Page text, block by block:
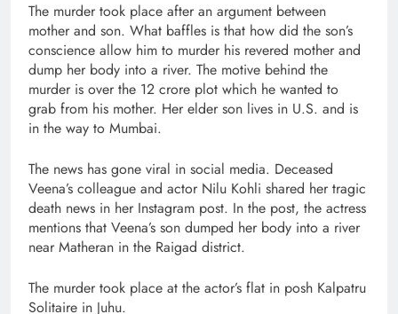
The murder took place after an argument between
mother and son. What baffles is that how did the son’s
conscience allow him to murder his revered mother and
dump her body into a river. The motive behind the
murder is over the 12 crore plot which he wanted to
grab from his mother. Her elder son lives in U.S. and is
in the way to Mumbai.
The news has gone viral in social media. Deceased
Veena’s colleague and actor Nilu Kohli shared her tragic
death news in her Instagram post. In the post, the actress
mentions that Veena’s son dumped her body into a river
near Matheran in the Raigad district.
The murder took place at the actor’s flat in posh Kalpatru
Solitaire in Juhu.